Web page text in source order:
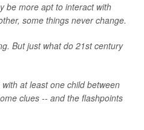
be more apt to interact with
some things never change.
But just what do 21st century
at least one child between
clues -- and the flashpoints